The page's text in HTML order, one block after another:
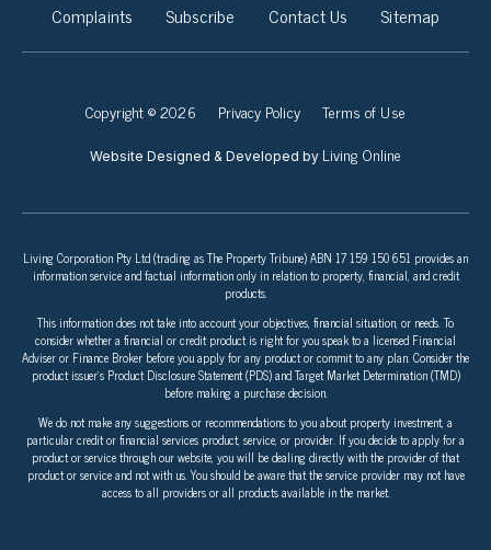
Complaints
Subscribe Contact Us Sitemap
Copyright © 2026 Privacy Policy Terms of Use
Website Designed & Developed by Living Online
Living Corporation Pty Ltd (trading as The Property Tribune) ABN 17 159 150 651 provides an
information service and factual information only in relation to property, financial, and credit
products.
This information does not take into account your objectives, financial situation, or needs. To
consider whether a financial or credit product is right for you speak to a licensed Financial
Adviser or Finance Broker before you apply for any product or commit to any plan. Consider the
product issuer’s Product Disclosure Statement (PDS) and Target Market Determination (TMD)
before making a purchase decision.
We do not make any suggestions or recommendations to you about property investment, a
particular credit or financial services product, service, or provider. If you decide to apply for a
product or service through our website, you will be dealing directly with the provider of that
product or service and not with us. You should be aware that the service provider may not have
access to all providers or all products available in the market.